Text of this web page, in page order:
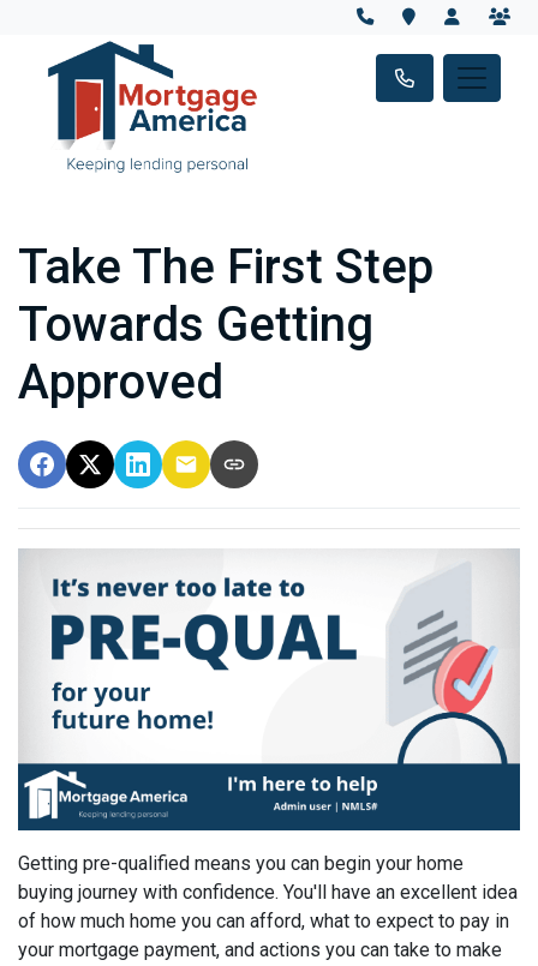
Take The First Step
Towards Getting
Approved
Getting pre-qualified means you can begin your home
buying journey with confidence. You'll have an excellent idea
of how much home you can afford, what to expect to pay in
your mortgage payment, and actions you can take to make